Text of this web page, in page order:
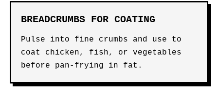
BREADCRUMBS FOR COATING
Pulse into fine crumbs and use to
coat chicken, fish, or vegetables
before pan-frying in fat.